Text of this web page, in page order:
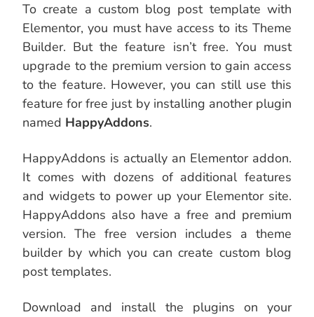
To create a custom blog post template with
Elementor, you must have access to its Theme
Builder. But the feature isn’t free. You must
upgrade to the premium version to gain access
to the feature. However, you can still use this
feature for free just by installing another plugin
named HappyAddons.
HappyAddons is actually an Elementor addon.
It comes with dozens of additional features
and widgets to power up your Elementor site.
HappyAddons also have a free and premium
version. The free version includes a theme
builder by which you can create custom blog
post templates.
Download and install the plugins on your